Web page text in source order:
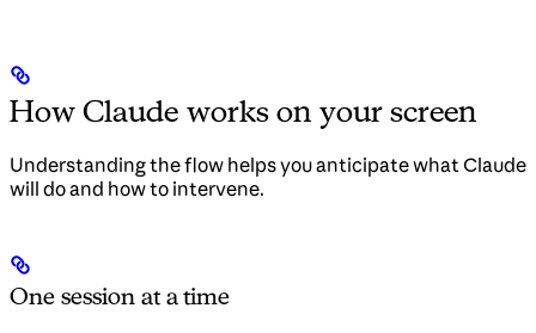
How Claude works on your screen
Understanding the flow helps you anticipate what Claude
will do and how to intervene.
One session at a time